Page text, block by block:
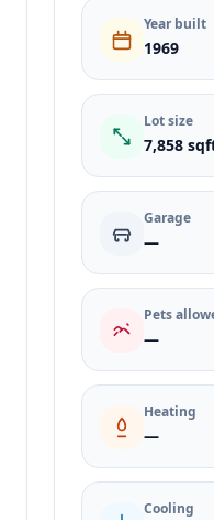
Year built
1969
Lot size
7,858
Garage
—
Pets
—
Heating
—
Cooling